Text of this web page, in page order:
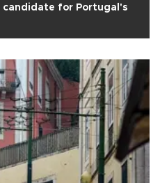
for Portugal's